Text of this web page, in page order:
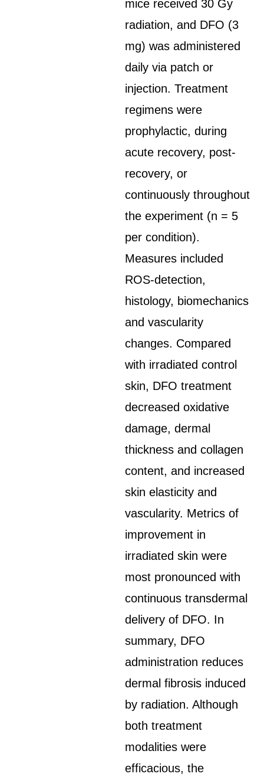
mice received 30 Gy
radiation, and DFO (3
mg) was administered
daily via patch or
injection. Treatment
regimens were
prophylactic, during
acute recovery, post-
recovery, or
continuously throughout
the experiment (n = 5
per condition).
Measures included
ROS-detection,
histology, biomechanics
and vascularity
changes. Compared
with irradiated control
skin, DFO treatment
decreased oxidative
damage, dermal
thickness and collagen
content, and increased
skin elasticity and
vascularity. Metrics of
improvement in
irradiated skin were
most pronounced with
continuous transdermal
delivery of DFO. In
summary, DFO
administration reduces
dermal fibrosis induced
by radiation. Although
both treatment
modalities were
efficacious, the